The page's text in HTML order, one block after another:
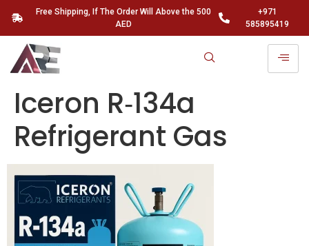
Free Shipping, If The Order Will Above the 500
AED
+971
585895419
Iceron R‑134a
Refrigerant Gas